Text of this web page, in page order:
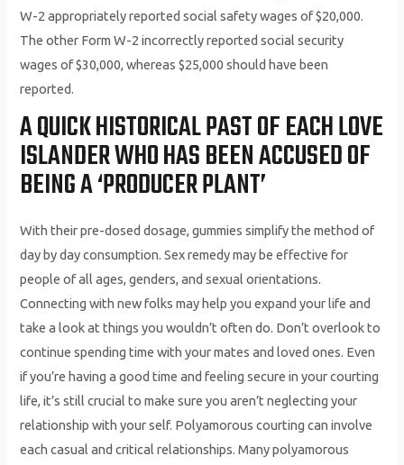
W-2 appropriately reported social safety wages of $20,000.
The other Form W-2 incorrectly reported social security
wages of $30,000, whereas $25,000 should have been
reported.
A QUICK HISTORICAL PAST OF EACH LOVE
ISLANDER WHO HAS BEEN ACCUSED OF
BEING A ‘PRODUCER PLANT’
With their pre-dosed dosage, gummies simplify the method of
day by day consumption. Sex remedy may be effective for
people of all ages, genders, and sexual orientations.
Connecting with new folks may help you expand your life and
take a look at things you wouldn’t often do. Don’t overlook to
continue spending time with your mates and loved ones. Even
if you’re having a good time and feeling secure in your courting
life, it’s still crucial to make sure you aren’t neglecting your
relationship with your self. Polyamorous courting can involve
each casual and critical relationships. Many polyamorous